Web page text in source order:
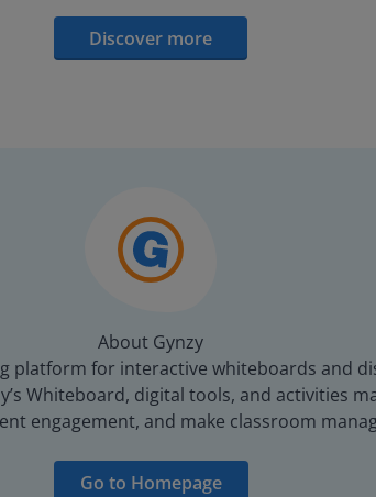
Discover more
About Gynzy
platform for interactive whiteboards and
Whiteboard, digital tools, and activities
engagement, and make classroom
Go to Homepage